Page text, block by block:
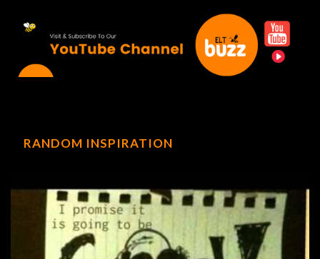
RANDOM INSPIRATION